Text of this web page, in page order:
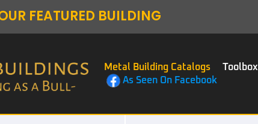
FEATURED BUILDING
Metal Building Catalogs Toolbox
As Seen On Facebook